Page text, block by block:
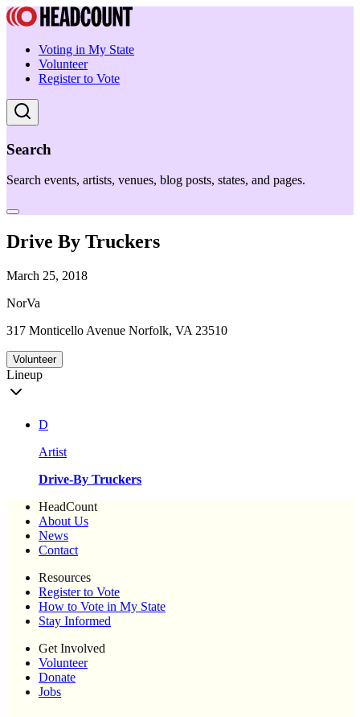
Voting in My State
Volunteer
Register to Vote
Search
Search events, artists, venues, blog posts, states, and pages.
Drive By Truckers
March 25, 2018
NorVa
317 Monticello Avenue Norfolk, VA 23510
Volunteer
Lineup
D
Artist
Drive-By Truckers
HeadCount
About Us
News
Contact
Resources
Register to Vote
How to Vote in My State
Stay Informed
Get Involved
Volunteer
Donate
Jobs